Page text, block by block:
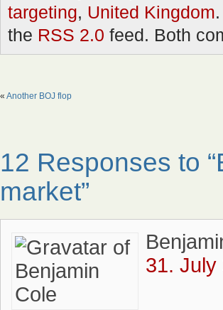
targeting, United Kingdom
the RSS 2.0 feed. Both
« Another BOJ flop
12 Responses to
market”
31. July